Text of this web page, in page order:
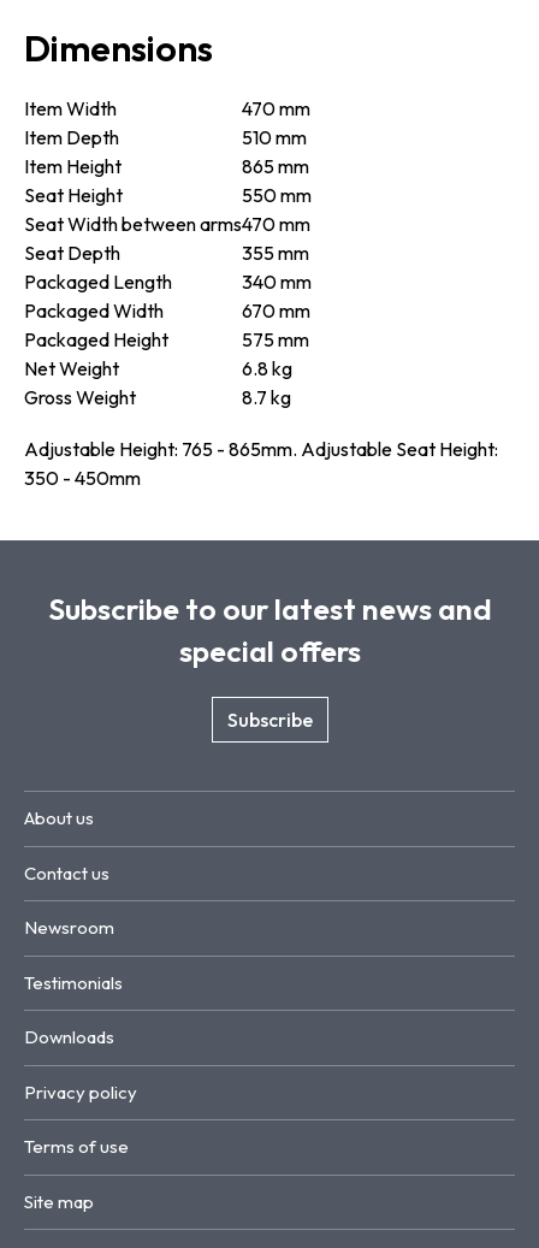
Dimensions
Item Width
470 mm
Item Depth
510 mm
Item Height
865 mm
Seat Height
550 mm
Seat Width between arms470 mm
Seat Depth
355 mm
Packaged Length
340 mm
Packaged Width
670 mm
Packaged Height
575 mm
Net Weight
6.8 kg
Gross Weight
8.7 kg
Adjustable Height: 765 - 865mm. Adjustable Seat Height:
350 - 450mm
Subscribe to our latest news and
special offers
Subscribe
About us
Contact us
Newsroom
Testimonials
Downloads
Privacy policy
Terms of use
Site map